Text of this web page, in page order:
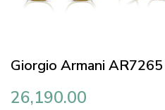
Giorgio Armani
26,190.00